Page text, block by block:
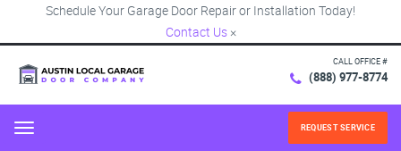
Schedule Your Garage Door Repair or Installation Today!
Contact Us ×
CALL OFFICE #
(888) 977-8774
Menu REQUEST SERVICE